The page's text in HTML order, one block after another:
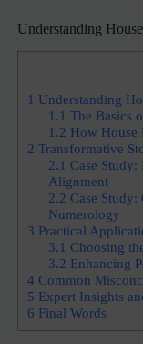
Understanding
1 Understanding
1.1 The Basics
1.2 How House
2 Transformative
2.1 Case
Alignment
2.2 Case
Numerology
3 Practical
3.1 Choosing
3.2 Enhancing
4 Common
5 Expert Insights
6 Final Words